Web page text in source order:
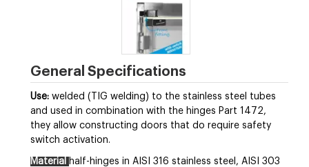
General Specifications
Use: welded (TIG welding) to the stainless steel tubes
and used in combination with the hinges Part 1472,
they allow constructing doors that do require safety
switch activation.
Material
half-hinges in AISI 316 stainless steel, AISI 303